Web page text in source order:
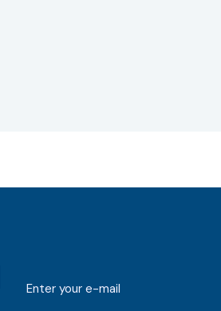
mailaddress